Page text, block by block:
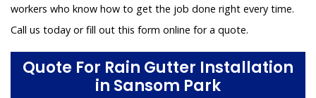
workers who know how to get the job done right every time.
Call us today or fill out this form online for a quote.
Quote For Rain Gutter Installation
in Sansom Park